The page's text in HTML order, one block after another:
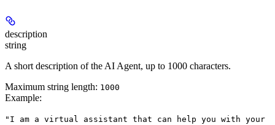
description
string
A short description of the AI Agent, up to 1000 characters.
Maximum string length: 1000
Example:
"I am a virtual assistant that can help you with your